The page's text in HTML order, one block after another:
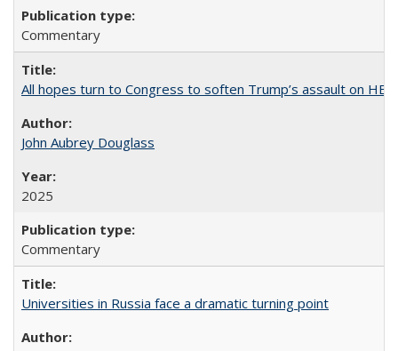
Commentary
All hopes turn to Congress to soften Trump’s assault on HE
John Aubrey Douglass
2025
Commentary
Universities in Russia face a dramatic turning point